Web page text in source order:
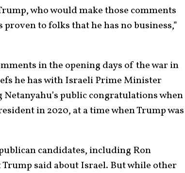
who would make those comments
to folks that he has no business,”
in the opening days of the war in
he has with Israeli Prime Minister
public congratulations when
in 2020, at a time when Trump was
candidates, including Ron
Trump said about Israel. But while other